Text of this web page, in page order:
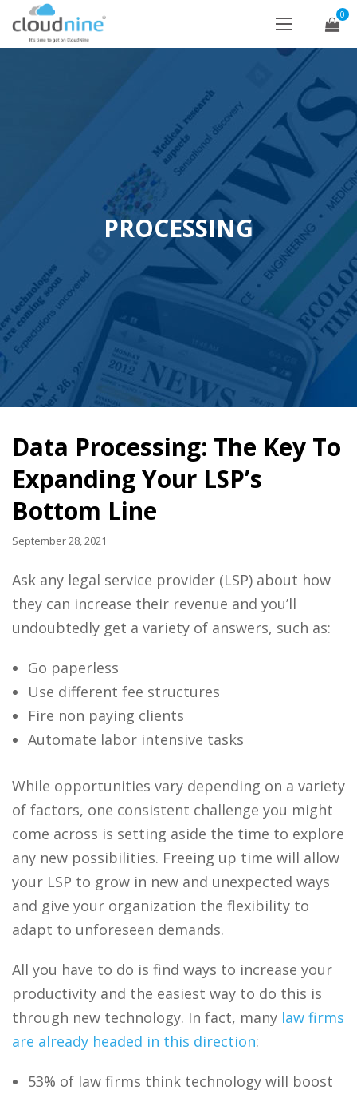
0
PROCESSING
Data Processing: The Key To
Expanding Your LSP’s
Bottom Line
September 28, 2021
Ask any legal service provider (LSP) about how
they can increase their revenue and you’ll
undoubtedly get a variety of answers, such as:
Go paperless
Use different fee structures
Fire non paying clients
Automate labor intensive tasks
While opportunities vary depending on a variety
of factors, one consistent challenge you might
come across is setting aside the time to explore
any new possibilities. Freeing up time will allow
your LSP to grow in new and unexpected ways
and give your organization the flexibility to
adapt to unforeseen demands.
All you have to do is find ways to increase your
productivity and the easiest way to do this is
through new technology. In fact, many law firms
are already headed in this direction:
53% of law firms think technology will boost